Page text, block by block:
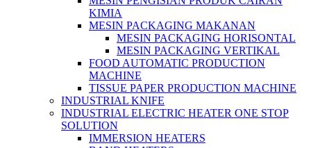
KIMIA
MESIN PACKAGING MAKANAN
MESIN PACKAGING HORISONTAL
MESIN PACKAGING VERTIKAL
FOOD AUTOMATIC PRODUCTION
MACHINE
TISSUE PAPER PRODUCTION MACHINE
INDUSTRIAL KNIFE
INDUSTRIAL ELECTRIC HEATER ONE STOP
SOLUTION
IMMERSION HEATERS